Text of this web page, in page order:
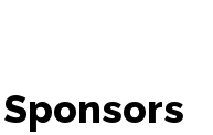
Sponsors